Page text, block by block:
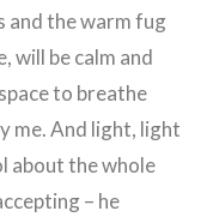
and the warm fug
will be calm and
to breathe
me. And light, light
about the whole
– he